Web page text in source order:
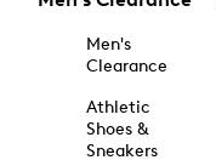
Men's
Clearance
Athletic
Shoes &
Sneakers